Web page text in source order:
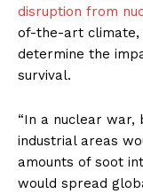
disruption from
of-the-art climate,
determine the
survival.
“In a nuclear war,
industrial areas
amounts of soot
would spread